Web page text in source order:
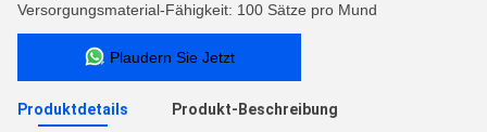
Versorgungsmaterial-Fähigkeit: 100 Sätze pro Mund
Plaudern Sie Jetzt
Produktdetails Produkt-Beschreibung